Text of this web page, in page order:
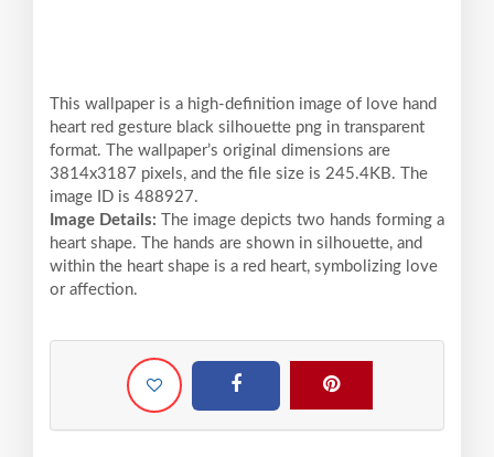
This wallpaper is a high-definition image of love hand
heart red gesture black silhouette png in transparent
format. The wallpaper’s original dimensions are
3814x3187 pixels, and the file size is 245.4KB. The
image ID is 488927.
Image Details:
The image depicts two hands forming a
heart shape. The hands are shown in silhouette, and
within the heart shape is a red heart, symbolizing love
or affection.